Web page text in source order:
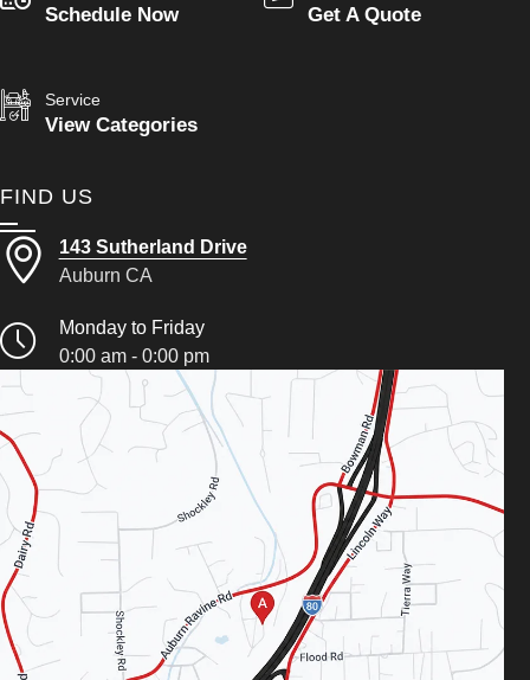
Schedule Now Get A Quote
Service
View Categories
FIND US
143 Sutherland Drive
Auburn CA
Monday to Friday
0:00 am - 0:00 pm